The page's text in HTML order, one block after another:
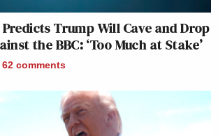
Trump Will Cave and Drop
the BBC: ‘Too Much at Stake’
62 comments